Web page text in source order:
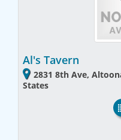
Al's Tavern
2831 8th Ave,
States